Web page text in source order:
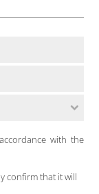
with the
confirm that it will